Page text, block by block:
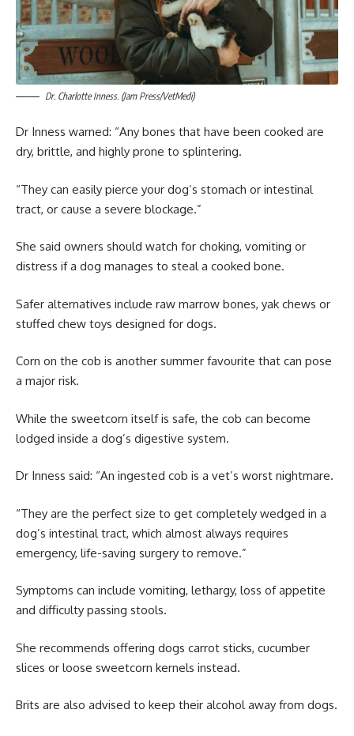
Dr. Charlotte Inness. (Jam Press/VetMedi)
Dr Inness warned: “Any bones that have been cooked are
dry, brittle, and highly prone to splintering.
“They can easily pierce your dog’s stomach or intestinal
tract, or cause a severe blockage.”
She said owners should watch for choking, vomiting or
distress if a dog manages to steal a cooked bone.
Safer alternatives include raw marrow bones, yak chews or
stuffed chew toys designed for dogs.
Corn on the cob is another summer favourite that can pose
a major risk.
While the sweetcorn itself is safe, the cob can become
lodged inside a dog’s digestive system.
Dr Inness said: “An ingested cob is a vet’s worst nightmare.
“They are the perfect size to get completely wedged in a
dog’s intestinal tract, which almost always requires
emergency, life-saving surgery to remove.”
Symptoms can include vomiting, lethargy, loss of appetite
and difficulty passing stools.
She recommends offering dogs carrot sticks, cucumber
slices or loose sweetcorn kernels instead.
Brits are also advised to keep their alcohol away from dogs.